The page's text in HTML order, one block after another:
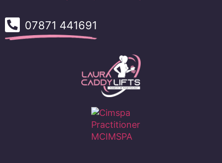
07871 441691